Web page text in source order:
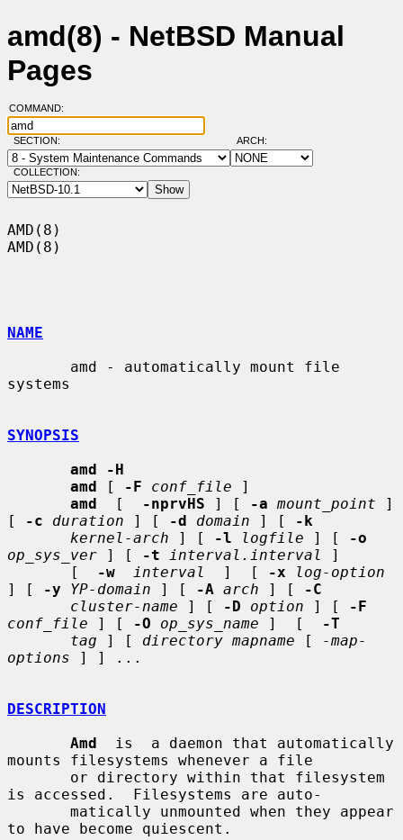
amd(8) - NetBSD Manual
Pages
COMMAND:
SECTION: ARCH:
COLLECTION:
AMD(8)
AMD(8)
NAME
systems
SYNOPSIS
amd -H
amd [ -F conf_file ]
amd
  [
-nprvHS ] [ -a mount_point ]
[
-c duration ] [ -d domain ] [
-k
kernel-arch ] [ -l logfile ] [
-o
op_sys_ver ] [ -t interval.interval
]
       [
-w interval
  ]  [
-x
log-option
] [
-y YP-domain ] [ -A arch ] [
-C
cluster-name ] [ -D option ] [
-F
conf_file ] [ -O op_sys_name ]  [
-T
tag ] [ directory mapname [
-map-
options ] ] ...
DESCRIPTION
Amd
  is  a daemon that automatically
mounts filesystems whenever a file
is accessed.  Filesystems are auto-
to have become quiescent.